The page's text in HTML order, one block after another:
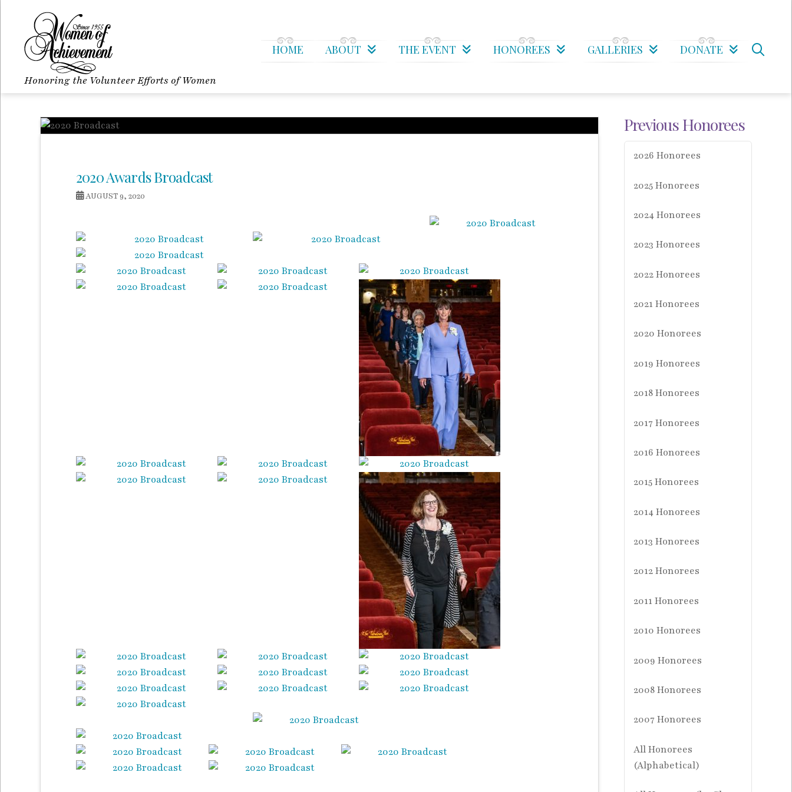
Honoring the Volunteer Efforts of Women
HOME ABOUT THE EVENT HONOREES GALLERIES DONATE
2020 Awards Broadcast
AUGUST 9, 2020
Previous Honorees
2026 Honorees
2025 Honorees
2024 Honorees
2023 Honorees
2022 Honorees
2021 Honorees
2020 Honorees
2019 Honorees
2018 Honorees
2017 Honorees
2016 Honorees
2015 Honorees
2014 Honorees
2013 Honorees
2012 Honorees
2011 Honorees
2010 Honorees
2009 Honorees
2008 Honorees
2007 Honorees
All Honorees
(Alphabetical)